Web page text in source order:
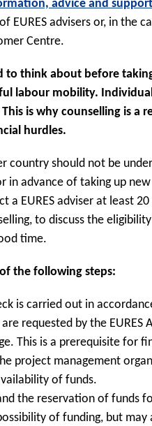
advice and
EURES advisers or, in the
Centre.
to think about before
labour mobility.
is why counselling is a
hurdles.
country should not be
in advance of taking up
a EURES adviser at least
to discuss the
time.
the following steps:
is carried out in
requested by the EURES
This is a prerequisite for
project management
of funds.
the reservation of funds
of funding, but